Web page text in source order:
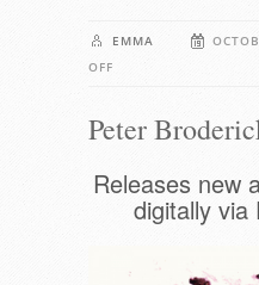
EMMA
OFF
BRODERICK
Peter
Releases new
digitally via